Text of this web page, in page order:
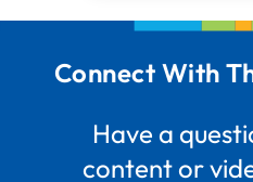
Connect With
Have a
content or